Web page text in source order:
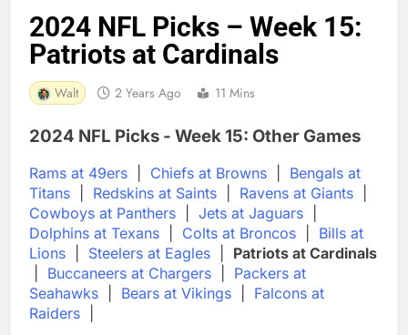
2024 NFL Picks – Week 15:
Patriots at Cardinals
Walt 2 Years Ago 11 Mins
2024 NFL Picks - Week 15: Other Games
Rams at 49ers Chiefs at Browns
Bengals at
Titans
Redskins at Saints Ravens at Giants
Cowboys at Panthers
Jets at Jaguars
Dolphins at Texans
Colts at Broncos
Bills at
Lions
Steelers at Eagles
Patriots at Cardinals
Buccaneers at Chargers
Packers at
Seahawks
Bears at Vikings
Falcons at
Raiders